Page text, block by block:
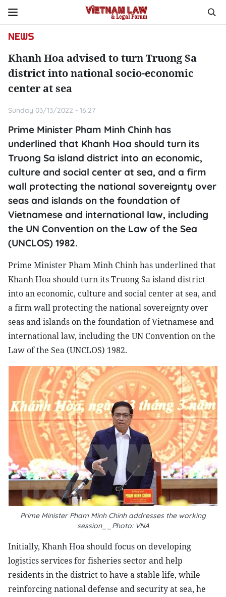
NEWS
Khanh Hoa advised to turn Truong Sa
district into national socio-economic
center at sea
Sunday 03/13/2022 - 16:27
Prime Minister Pham Minh Chinh has
underlined that Khanh Hoa should turn its
Truong Sa island district into an economic,
culture and social center at sea, and a firm
wall protecting the national sovereignty over
seas and islands on the foundation of
Vietnamese and international law, including
the UN Convention on the Law of the Sea
(UNCLOS) 1982.
Prime Minister Pham Minh Chinh has underlined that
Khanh Hoa should turn its Truong Sa island district
into an economic, culture and social center at sea, and
a firm wall protecting the national sovereignty over
seas and islands on the foundation of Vietnamese and
international law, including the UN Convention on the
Law of the Sea (UNCLOS) 1982.
Prime Minister Pham Minh Chinh addresses the working
session__Photo: VNA
Initially, Khanh Hoa should focus on developing
logistics services for fisheries sector and help
residents in the district to have a stable life, while
reinforcing national defense and security at sea, he